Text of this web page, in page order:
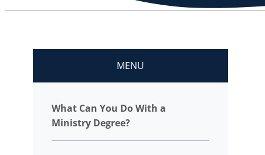
MENU
What Can You Do With a
Ministry Degree?